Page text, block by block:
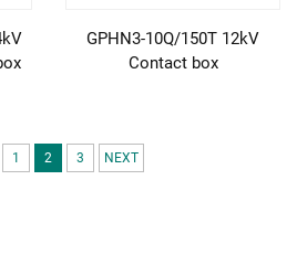
GPHN3-10Q/150T 12kV
Contact box
1 2 3 NEXT